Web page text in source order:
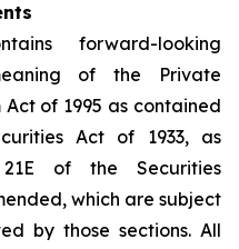
forward-looking
of the Private
of 1995 as contained
Act of 1933, as
of the Securities
which are subject
by those sections. All